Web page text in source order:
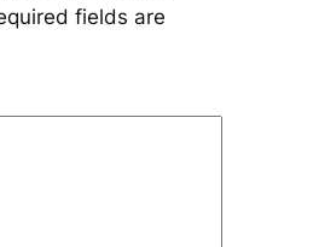
fields are